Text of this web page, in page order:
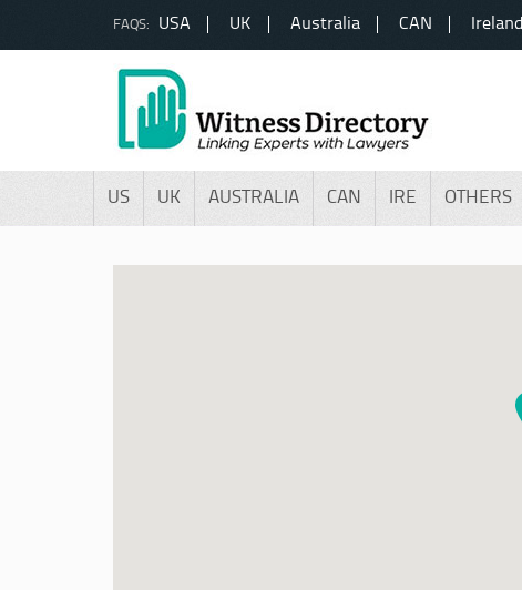
FAQS: USA UK Australia CAN Ireland
US UK AUSTRALIA CAN IRE OTHERS